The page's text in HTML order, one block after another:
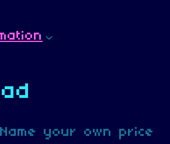
Name your own price